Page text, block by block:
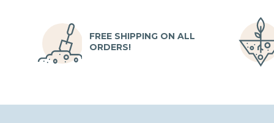
FREE SHIPPING ON ALL
ORDERS!